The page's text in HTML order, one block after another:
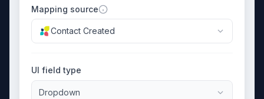
Mapping source
Contact Created
UI field type
Dropdown